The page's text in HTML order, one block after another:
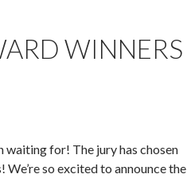
WINNERS
waiting for! The jury has chosen
We’re so excited to announce the